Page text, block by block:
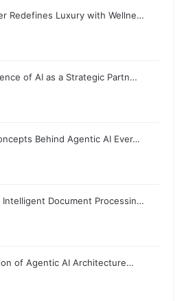
Redefines Luxury with Wellne…
of AI as a Strategic Partn…
Behind Agentic AI Ever…
Intelligent Document Processin…
of Agentic AI Architecture…